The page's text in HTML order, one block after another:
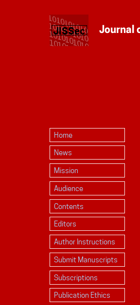
Home
News
Mission
Audience
Contents
Editors
Author Instructions
Submit Manuscripts
Subscriptions
Publication Ethics